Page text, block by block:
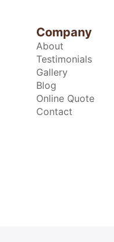
Company
About
Testimonials
Gallery
Blog
Online Quote
Contact